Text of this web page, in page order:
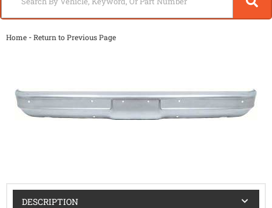
Home -Return to Previous Page
DESCRIPTION